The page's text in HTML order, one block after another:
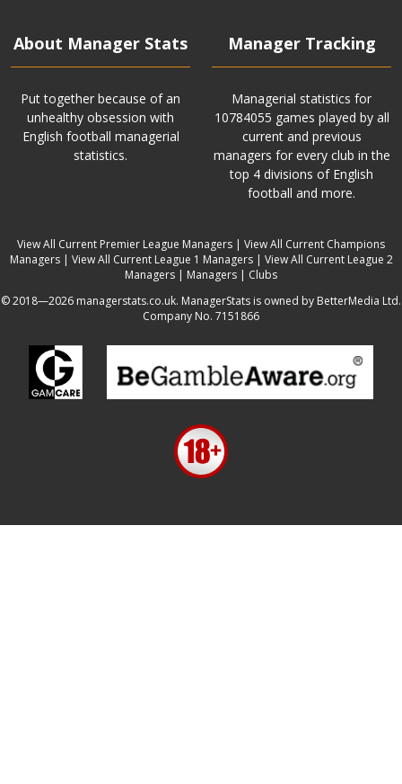
About Manager Stats
Put together because of an
unhealthy obsession with
English football managerial
statistics.
Manager Tracking
Managerial statistics for
10784055 games played by all
current and previous
managers for every club in the
top 4 divisions of English
football and more.
View All Current Premier League Managers | View All Current Champions
Managers| View All Current League 1 Managers| View All Current League 2
Managers | Managers | Clubs
© 2018—2026 managerstats.co.uk. ManagerStats is owned by BetterMedia Ltd.
Company No. 7151866